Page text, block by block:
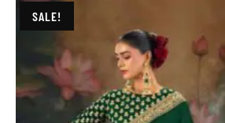
SALE!